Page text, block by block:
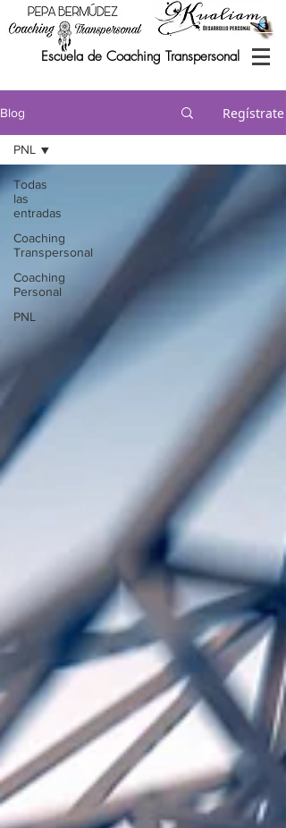
Escuela de Coaching Transpersonal
Blog Regístrate
Todas
las
entradas
Coaching
Transpersonal
Coaching
Personal
PNL
PNL